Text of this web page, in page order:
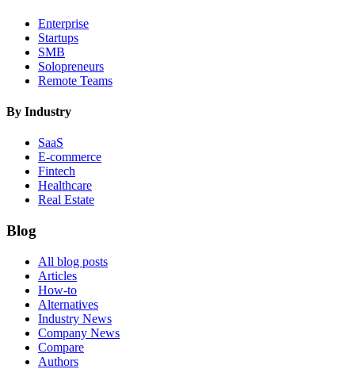
Enterprise
Startups
SMB
Solopreneurs
Remote Teams
By Industry
SaaS
E-commerce
Fintech
Healthcare
Real Estate
Blog
All blog posts
Articles
How-to
Alternatives
Industry News
Company News
Compare
Authors